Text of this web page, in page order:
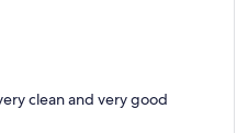
clean and very good